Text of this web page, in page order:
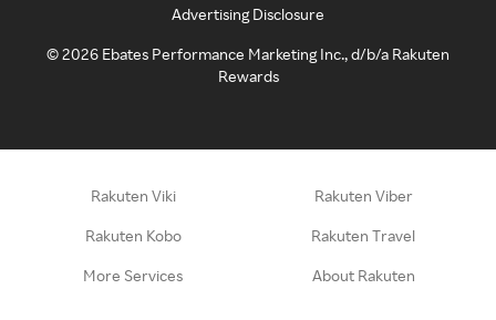
Advertising Disclosure
©2026 Ebates Performance Marketing Inc., d/b/a Rakuten
Rewards
Rakuten Viki Rakuten Viber
Rakuten Kobo Rakuten Travel
More Services About Rakuten